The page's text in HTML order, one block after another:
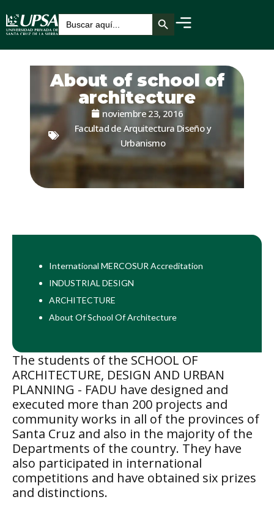
Buscar: Botón de búsqueda
About of school of
architecture
noviembre 23, 2016
Facultad de Arquitectura Diseño y
Urbanismo
The students of the SCHOOL OF
ARCHITECTURE, DESIGN AND URBAN
PLANNING - FADU have designed and
executed more than 200 projects and
community works in all of the provinces of
Santa Cruz and also in the majority of the
Departments of the country. They have
also participated in international
competitions and have obtained six prizes
and distinctions.
International MERCOSUR Accreditation
INDUSTRIAL DESIGN
ARCHITECTURE
About Of School Of Architecture